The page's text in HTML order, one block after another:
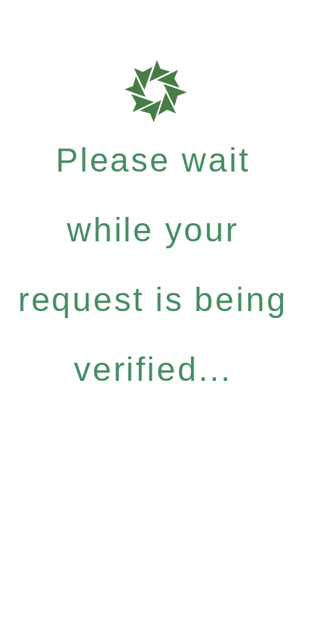
Please wait
while your
request is being
verified...